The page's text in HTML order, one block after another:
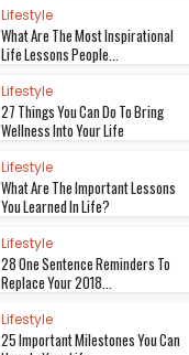
Lifestyle
What Are The Most Inspirational
Life Lessons People...
Lifestyle
27 Things You Can Do To Bring
Wellness Into Your Life
Lifestyle
What Are The Important Lessons
You Learned In Life?
Lifestyle
28 One Sentence Reminders To
Replace Your 2018...
Lifestyle
25 Important Milestones You Can